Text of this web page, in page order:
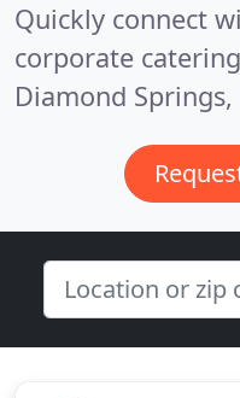
Quickly connect
corporate
Diamond Springs,